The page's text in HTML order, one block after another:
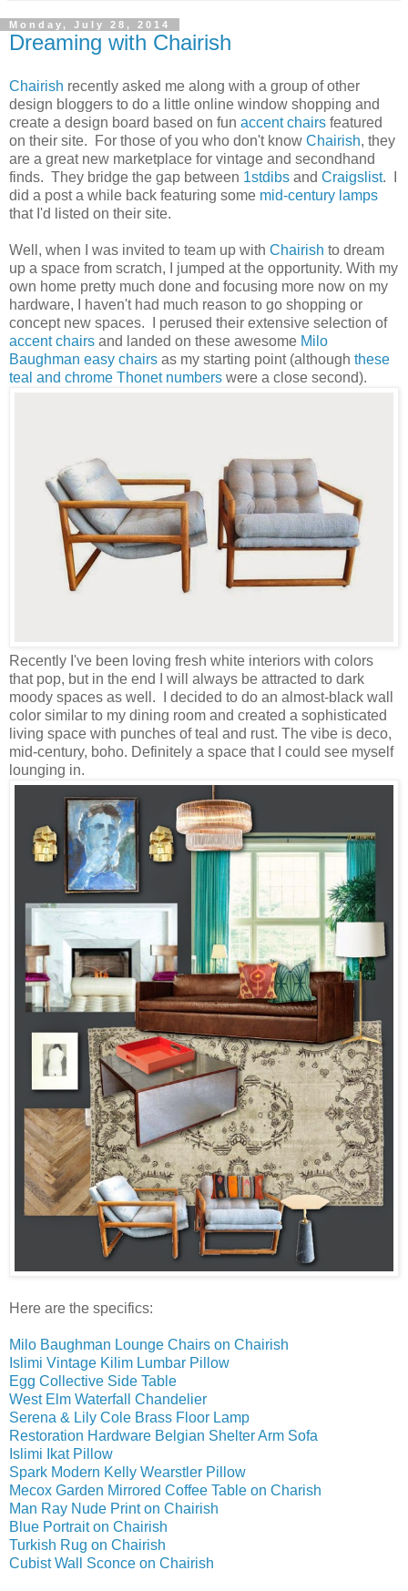
Monday, July 28, 2014
Dreaming with Chairish
Chairish recently asked me along with a group of other
design bloggers to do a little online window shopping and
create a design board based on fun accent chairs featured
on their site. For those of you who don't know Chairish, they
are a great new marketplace for vintage and secondhand
finds. They bridge the gap between 1stdibs and Craigslist. I
did a post a while back featuring some mid-century lamps
that I'd listed on their site.
Well, when I was invited to team up with Chairish to dream
up a space from scratch, I jumped at the opportunity. With my
own home pretty much done and focusing more now on my
hardware, I haven't had much reason to go shopping or
concept new spaces. I perused their extensive selection of
accent chairs and landed on these awesome Milo
Baughman easy chairs as my starting point (although these
teal and chrome Thonet numbers were a close second).
Recently I've been loving fresh white interiors with colors
that pop, but in the end I will always be attracted to dark
moody spaces as well. I decided to do an almost-black wall
color similar to my dining room and created a sophisticated
living space with punches of teal and rust. The vibe is deco,
mid-century, boho. Definitely a space that I could see myself
lounging in.
Here are the specifics:
Milo Baughman Lounge Chairs on Chairish
Islimi Vintage Kilim Lumbar Pillow
Egg Collective Side Table
West Elm Waterfall Chandelier
Serena & Lily Cole Brass Floor Lamp
Restoration Hardware Belgian Shelter Arm Sofa
Islimi Ikat Pillow
Spark Modern Kelly Wearstler Pillow
Mecox Garden Mirrored Coffee Table on Charish
Man Ray Nude Print on Chairish
Blue Portrait on Chairish
Turkish Rug on Chairish
Cubist Wall Sconce on Chairish